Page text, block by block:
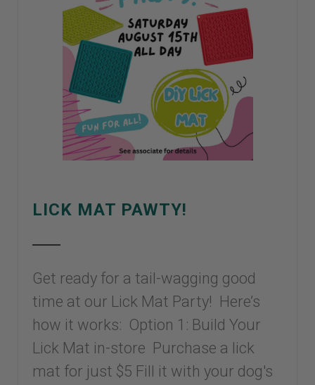
LICK MAT PAWTY!
Get ready for a tail-wagging good
time at our Lick Mat Party! Here’s
how it works: Option 1: Build Your
Lick Mat in-store Purchase a lick
mat for just $5 Fill it with your dog's